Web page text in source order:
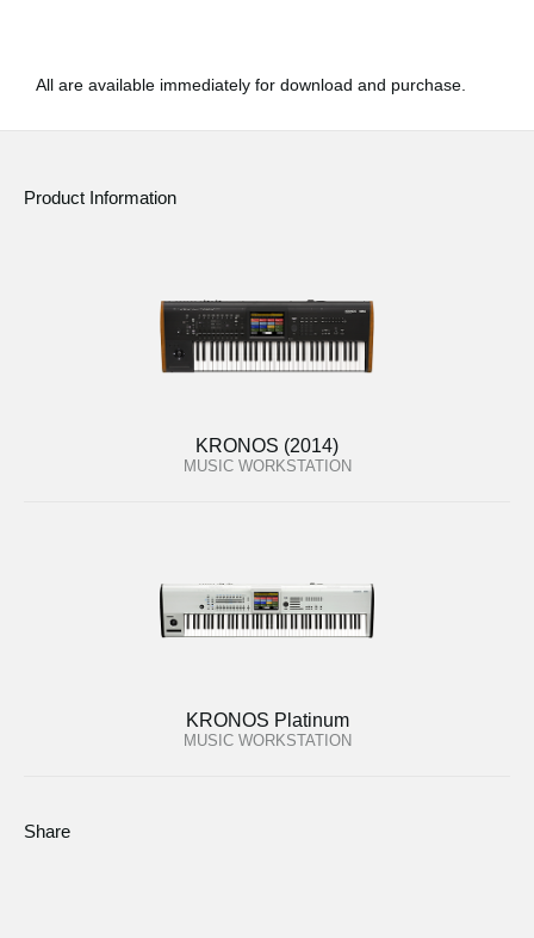
All are available immediately for download and purchase.
Product Information
KRONOS (2014)
MUSIC WORKSTATION
KRONOS Platinum
MUSIC WORKSTATION
Share